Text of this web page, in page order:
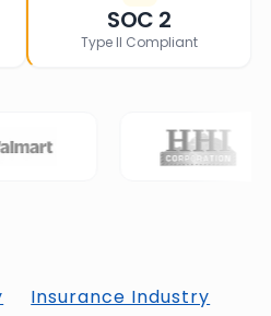
SOC 2
Type II Compliant
Insurance Industry